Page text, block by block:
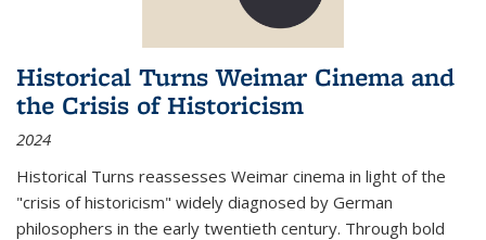
Historical Turns Weimar Cinema and
the Crisis of Historicism
2024
Historical Turns reassesses Weimar cinema in light of the
"crisis of historicism" widely diagnosed by German
philosophers in the early twentieth century. Through bold